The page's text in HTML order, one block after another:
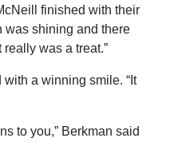
finished with their
was shining and there
really was a treat.”
with a winning smile. “It
to you,” Berkman said